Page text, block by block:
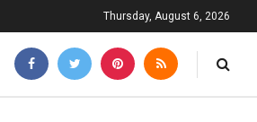
Thursday, August 6, 2026